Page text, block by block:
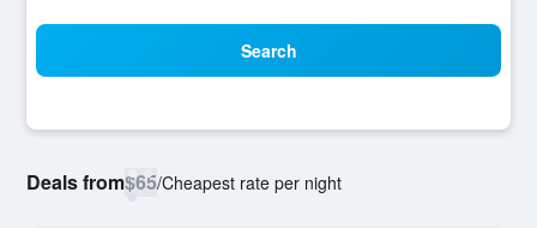
Search
Deals from$65/Cheapest rate per night